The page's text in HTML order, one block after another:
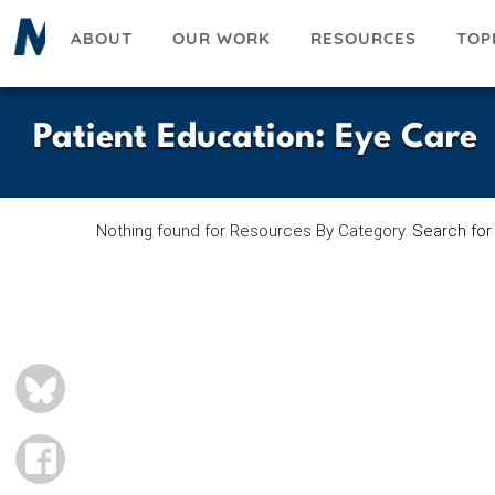
Skip
to
ABOUT OUR WORK RESOURCES
Patient Education: Eye Care
BLUESKY
FACEBOOK
Nothing found for Resources By Category. Search